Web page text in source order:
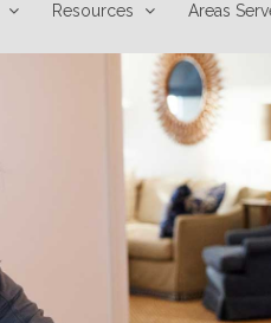
Resources Areas